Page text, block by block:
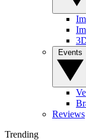
Reviews
Trending